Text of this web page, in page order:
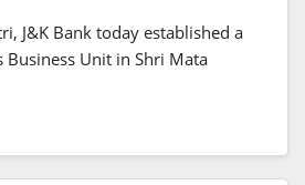
J&K Bank today established a
Business Unit in Shri Mata